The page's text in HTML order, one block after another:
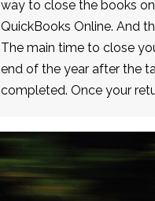
way to close the books
QuickBooks Online. And
The main time to close
end of the year after the
completed. Once your